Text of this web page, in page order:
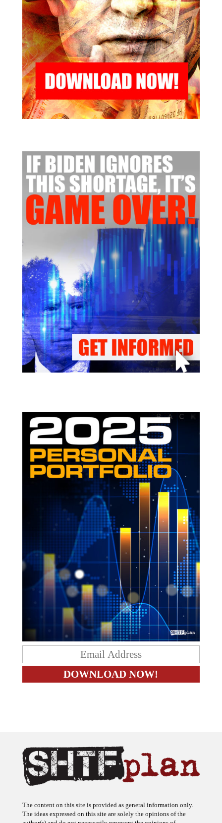
The ideas expressed on this site are solely the opinions of the
author(s) and do not necessarily represent the opinions of